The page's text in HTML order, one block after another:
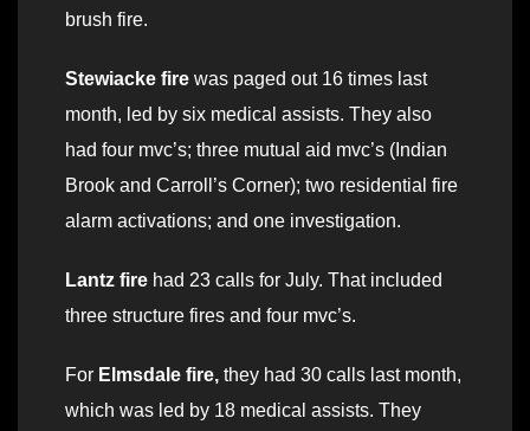
brush fire.
Stewiacke fire was paged out 16 times last
month, led by six medical assists. They also
had four mvc’s; three mutual aid mvc’s (Indian
Brook and Carroll’s Corner); two residential fire
alarm activations; and one investigation.
Lantz fire had 23 calls for July. That included
three structure fires and four mvc’s.
For Elmsdale fire, they had 30 calls last month,
which was led by 18 medical assists. They